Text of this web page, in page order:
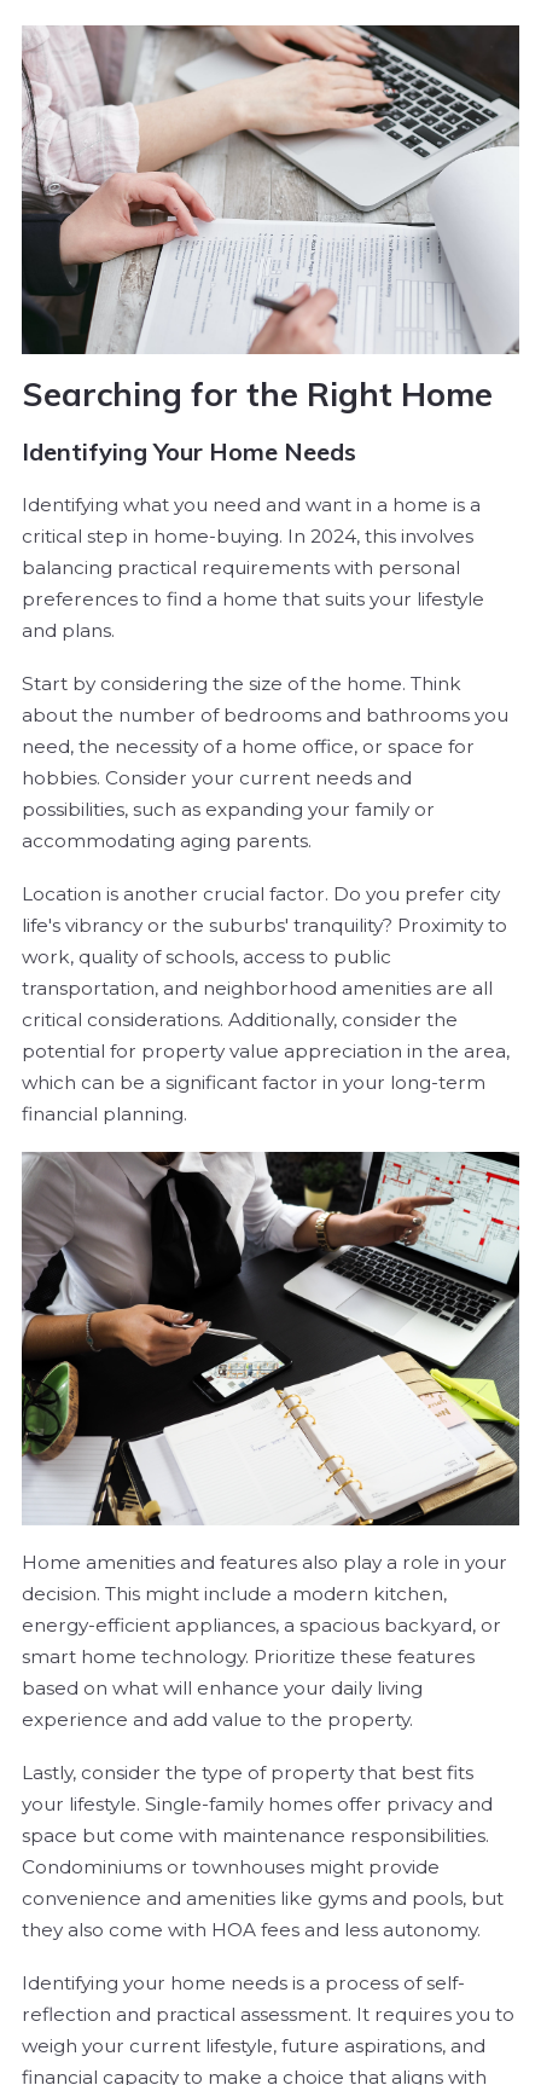
Searching for the Right Home
Identifying Your Home Needs
Identifying what you need and want in a home is a
critical step in home-buying. In 2024, this involves
balancing practical requirements with personal
preferences to find a home that suits your lifestyle
and plans.
Start by considering the size of the home. Think
about the number of bedrooms and bathrooms you
need, the necessity of a home office, or space for
hobbies. Consider your current needs and
possibilities, such as expanding your family or
accommodating aging parents.
Location is another crucial factor. Do you prefer city
life's vibrancy or the suburbs' tranquility? Proximity to
work, quality of schools, access to public
transportation, and neighborhood amenities are all
critical considerations. Additionally, consider the
potential for property value appreciation in the area,
which can be a significant factor in your long-term
financial planning.
Home amenities and features also play a role in your
decision. This might include a modern kitchen,
energy-efficient appliances, a spacious backyard, or
smart home technology. Prioritize these features
based on what will enhance your daily living
experience and add value to the property.
Lastly, consider the type of property that best fits
your lifestyle. Single-family homes offer privacy and
space but come with maintenance responsibilities.
Condominiums or townhouses might provide
convenience and amenities like gyms and pools, but
they also come with HOA fees and less autonomy.
Identifying your home needs is a process of self-
reflection and practical assessment. It requires you to
weigh your current lifestyle, future aspirations, and
financial capacity to make a choice that aligns with